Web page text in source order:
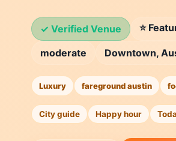
✓ Verified Venue ⭐
moderate
Downtown,
Luxury fareground austin
City guide Happy hour